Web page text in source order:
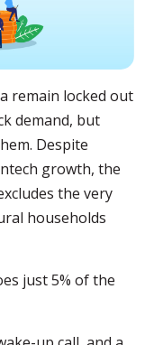
remain locked out
demand, but
Despite
growth, the
the very
households
just 5% of the